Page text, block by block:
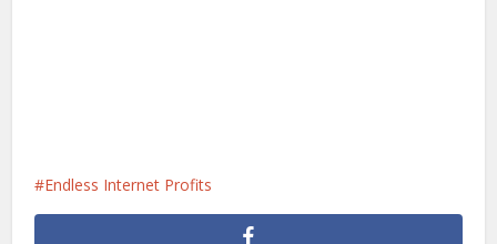
Endless Internet Profits